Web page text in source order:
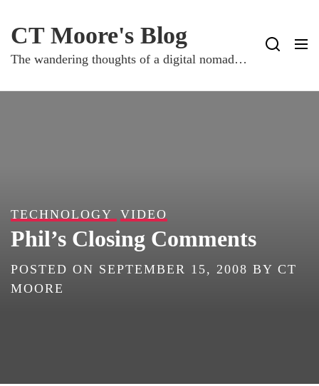
contentCT Moore's Blog
The wandering thoughts of a digital nomad…
TECHNOLOGY VIDEO
Phil’s Closing Comments
POSTED ON SEPTEMBER 15, 2008 BY CT
MOORE